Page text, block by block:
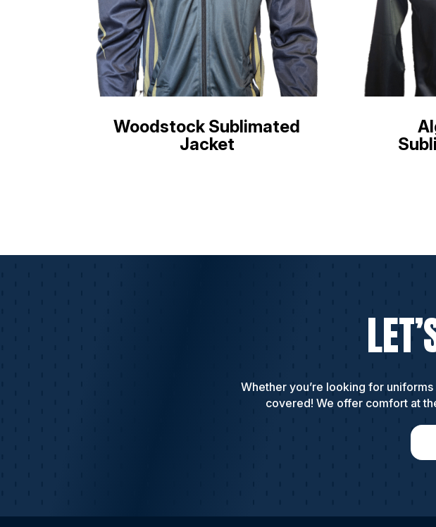
Woodstock Sublimated
Jacket
Whether you’re looking for
covered! We offer comfort at